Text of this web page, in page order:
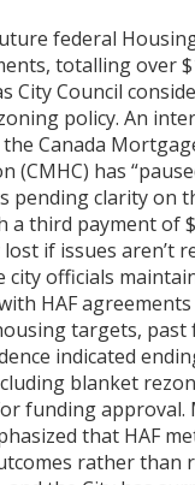
federal
totalling over
City Council
policy. An
Canada
(CMHC) has
pending clarity on
a third payment of
if issues aren’t
city officials
HAF
targets, past
indicated
blanket
funding approval.
that HAF
rather than